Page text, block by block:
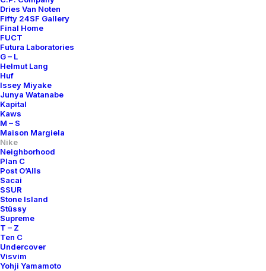
Dries Van Noten
Fifty 24SF Gallery
Final Home
FUCT
Futura Laboratories
G – L
Helmut Lang
Huf
Issey Miyake
Junya Watanabe
Kapital
Kaws
M – S
Maison Margiela
Nike
Neighborhood
Plan C
Post O’Alls
Sacai
SSUR
Stone Island
Stüssy
Supreme
T – Z
Ten C
Undercover
Visvim
Yohji Yamamoto